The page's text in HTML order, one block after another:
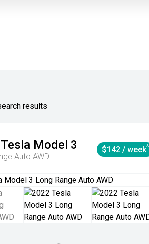
results
Tesla Model 3
Auto AWD
$142 / week^